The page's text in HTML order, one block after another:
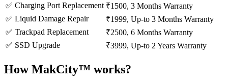
✅ Charging Port Replacement ₹1500, 3 Months Warranty
✅ Liquid Damage Repair
₹1999, Up-to 3 Months Warranty
✅ Trackpad Replacement
₹2500, 6 Months Warranty
✅ SSD Upgrade
₹3999, Up-to 2 Years Warranty
How MakCity™ works?